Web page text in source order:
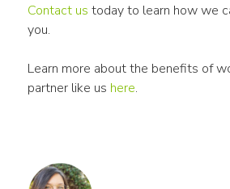
Contact us today to learn how we
you.
Learn more about the benefits of
partner like us here.